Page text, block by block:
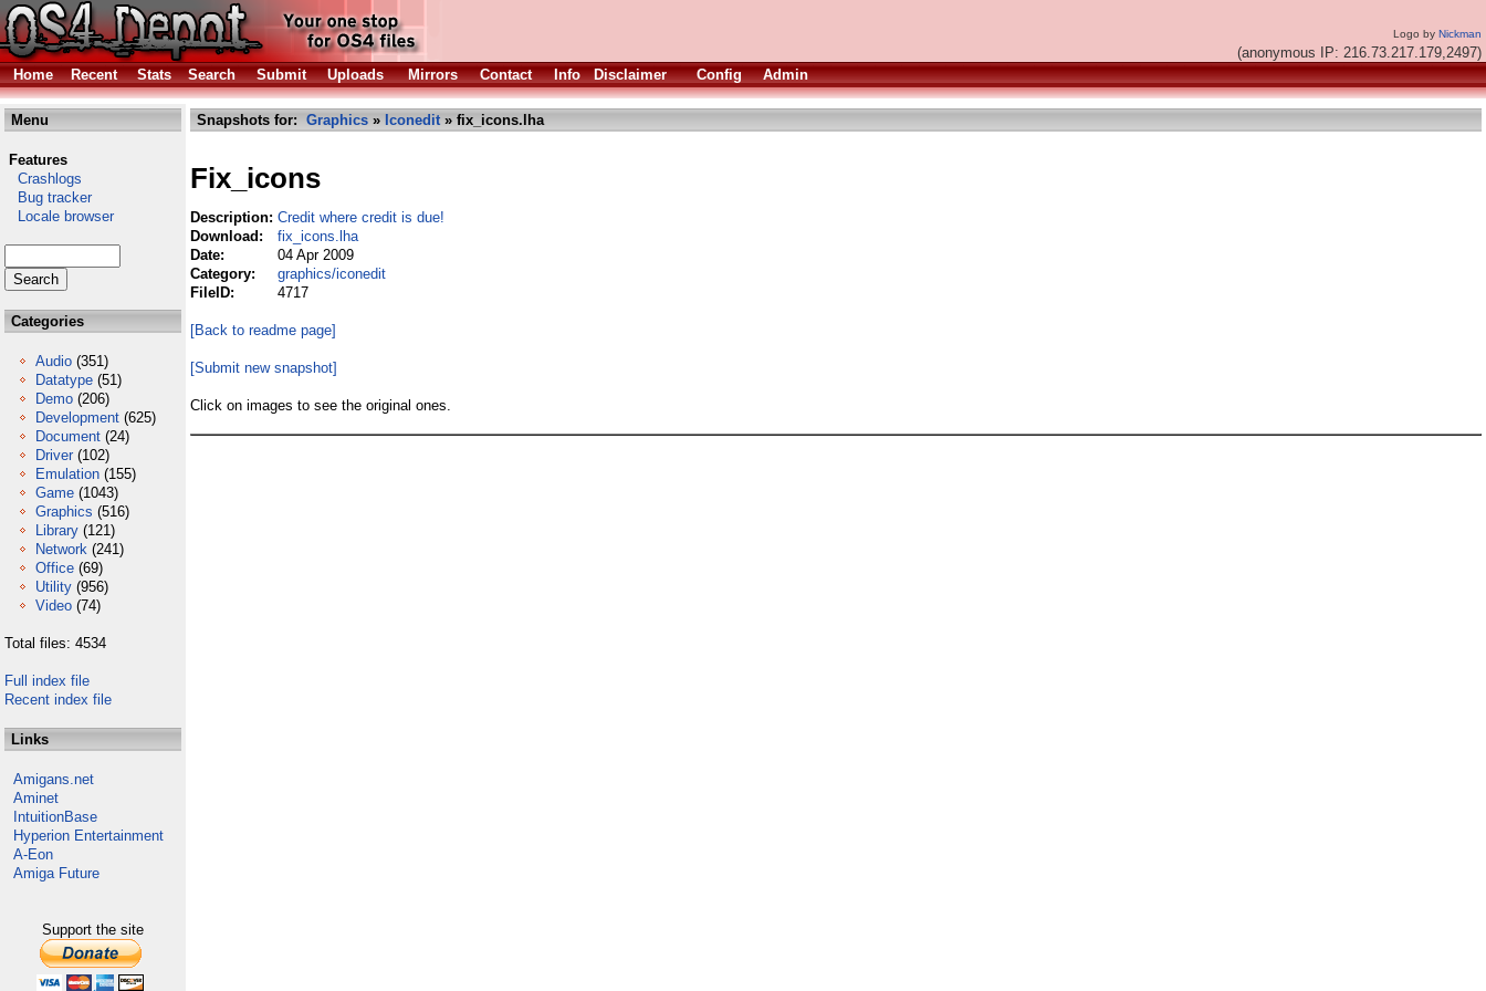
Logo by Nickman
(anonymous IP: 216.73.217.179,2497)
Home
Recent Stats Search Submit Uploads Mirrors Contact Info Disclaimer Config Admin
Menu
Features
Crashlogs
Bug tracker
Locale browser
Categories
Audio (351)
Datatype (51)
Demo (206)
Development (625)
Document (24)
Driver (102)
Emulation (155)
Game (1043)
Graphics (516)
Library (121)
Network (241)
Office (69)
Utility (956)
Video (74)
Total files: 4534
Full index file
Recent index file
Links
Amigans.net
Aminet
IntuitionBase
Hyperion Entertainment
A-Eon
Amiga Future
Support the site
Snapshots for: Graphics » Iconedit» fix_icons.lha
Fix_icons
Description: Credit where credit is due!
Download:
fix_icons.lha
Date:
04 Apr 2009
Category:
graphics/iconedit
FileID:
4717
[Back to readme page]
[Submit new snapshot]
Click on images to see the original ones.